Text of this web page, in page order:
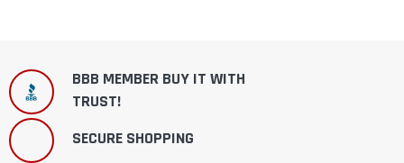
BBB MEMBER BUY IT WITH
TRUST!
SECURE SHOPPING